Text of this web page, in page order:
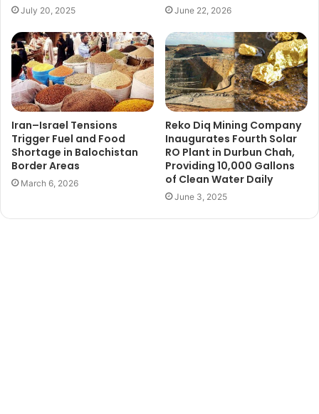
July 20, 2025 June 22, 2026
Iran–Israel Tensions
Trigger Fuel and Food
Shortage in Balochistan
Border Areas
March 6, 2026
Reko Diq Mining Company
Inaugurates Fourth Solar
RO Plant in Durbun Chah,
Providing 10,000 Gallons
of Clean Water Daily
June 3, 2025